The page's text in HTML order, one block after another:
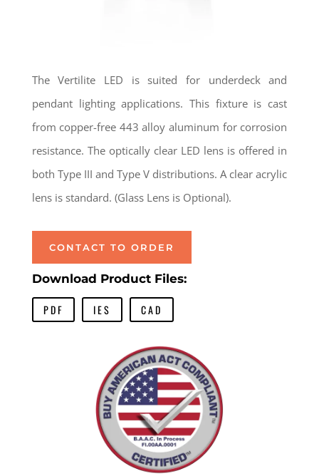
The Vertilite LED is suited for underdeck and
pendant lighting applications. This fixture is cast
from copper-free 443 alloy aluminum for corrosion
resistance. The optically clear LED lens is offered in
both Type III and Type V distributions. A clear acrylic
lens is standard. (Glass Lens is Optional).
CONTACT TO ORDER
Download Product Files:
PDF IES CAD